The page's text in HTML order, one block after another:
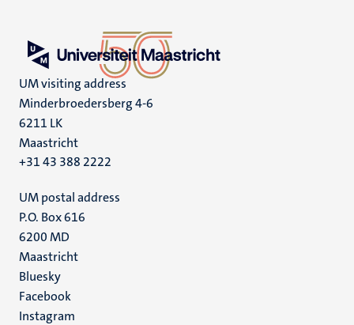
UM visiting address
Minderbroedersberg 4-6
6211 LK
Maastricht
+31 43 388 2222
UM postal address
P.O. Box 616
6200 MD
Maastricht
Social
media
Bluesky
Facebook
Instagram